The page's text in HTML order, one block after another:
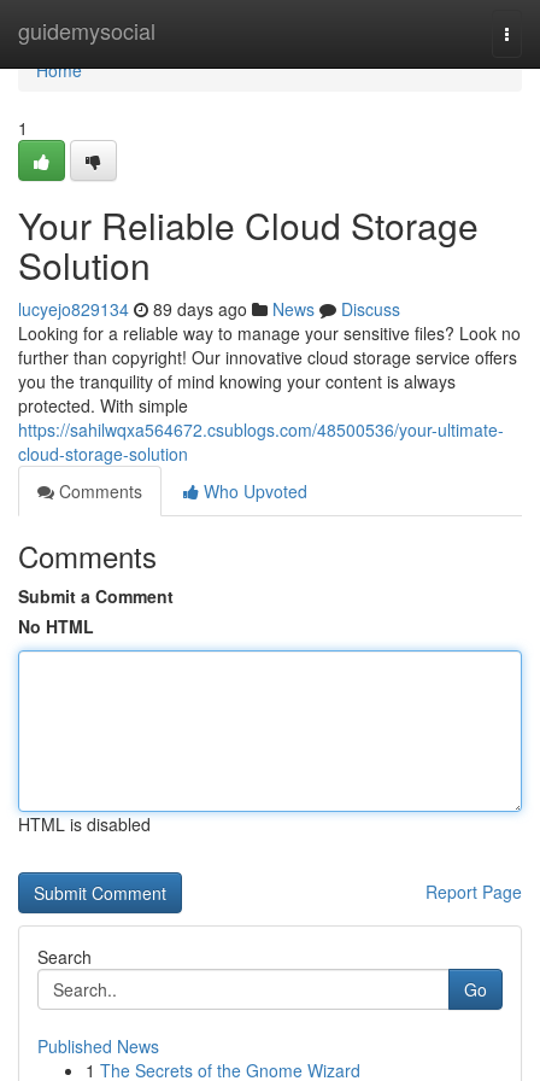
guidemysocial
Home
Home
1
Your Reliable Cloud Storage
Solution
lucyejo829134 89 days ago News
Discuss
Looking for a reliable way to manage your sensitive files? Look no
further than copyright! Our innovative cloud storage service offers
you the tranquility of mind knowing your content is always
protected. With simple
https://sahilwqxa564672.csublogs.com/48500536/your-ultimate-
cloud-storage-solution
Comments
Who Upvoted
Comments
Submit a Comment
No HTML
HTML is disabled
Report Page
Search
Go
Published News
1 The Secrets of the Gnome Wizard